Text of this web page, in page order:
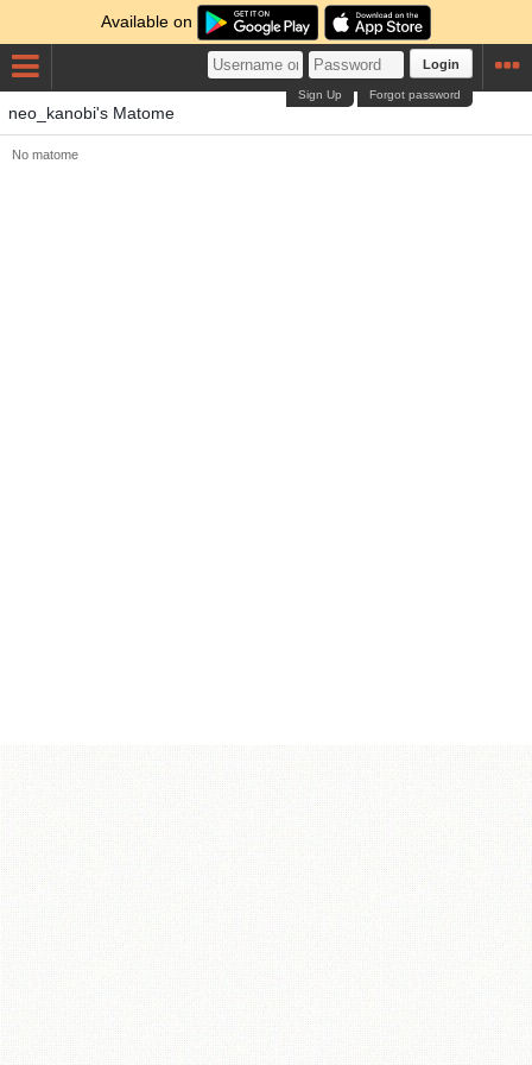
Available on
Login
Forgot password
Sign Up
neo_kanobi's Matome
No matome